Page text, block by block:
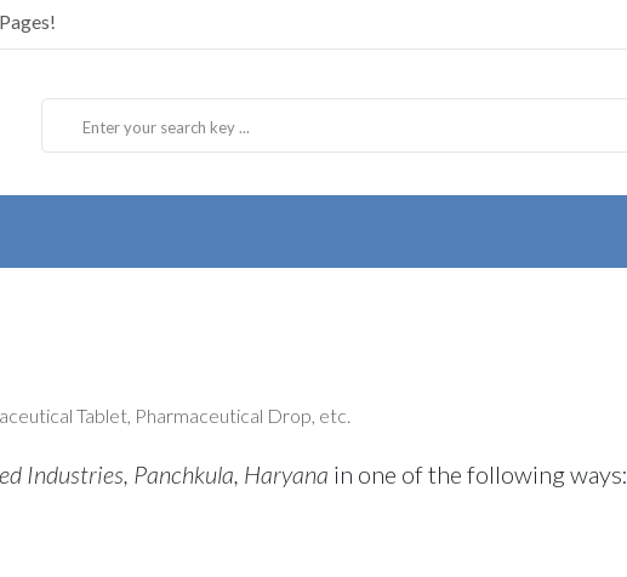
Tablet, Pharmaceutical Drop, etc.
Industries, Panchkula, Haryana in one of the following ways: